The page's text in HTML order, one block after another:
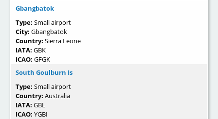
Gbangbatok
Type: Small airport
City: Gbangbatok
Country: Sierra Leone
IATA: GBK
ICAO: GFGK
South Goulburn Is
Type: Small airport
Country: Australia
IATA: GBL
ICAO: YGBI